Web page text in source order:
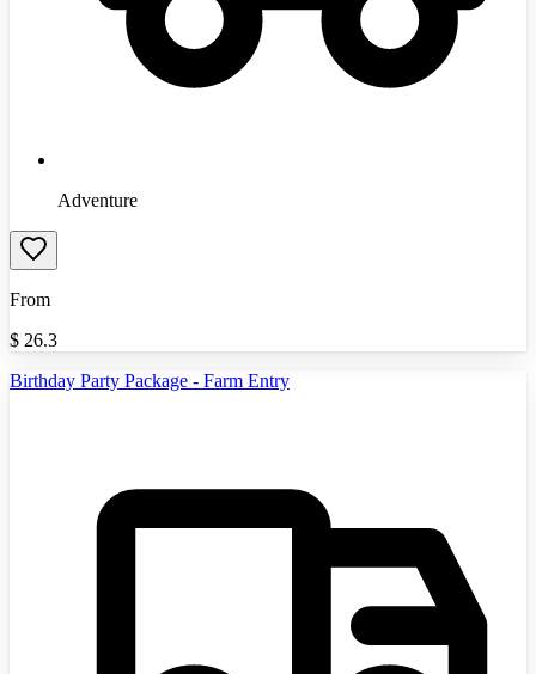
Adventure
From
$ 26.3
Birthday Party Package - Farm Entry